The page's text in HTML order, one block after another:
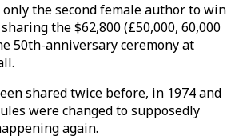
only the second female author to win
the $62,800 (£50,000, 60,000
50th-anniversary ceremony at
shared twice before, in 1974 and
were changed to supposedly
again.